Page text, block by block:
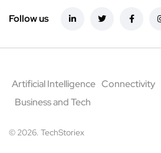
Follow us
Artificial Intelligence Connectivity
Business and Tech
© 2026. TechStoriex